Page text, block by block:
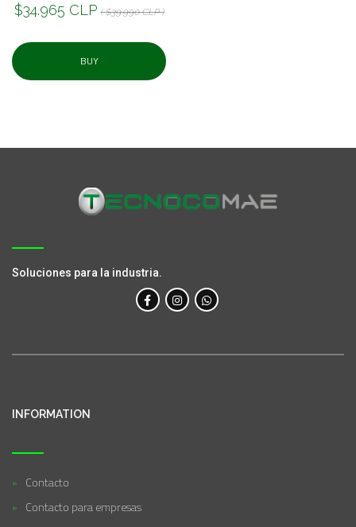
$34.965 CLP ( $39.990 CLP )
BUY
Soluciones para la industria.
INFORMATION
Contacto
Contacto para empresas